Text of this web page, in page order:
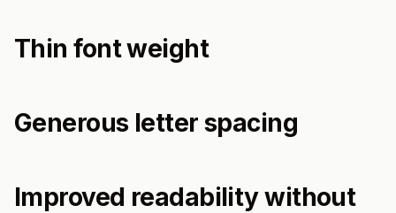
Thin font weight
Generous letter spacing
Improved readability without